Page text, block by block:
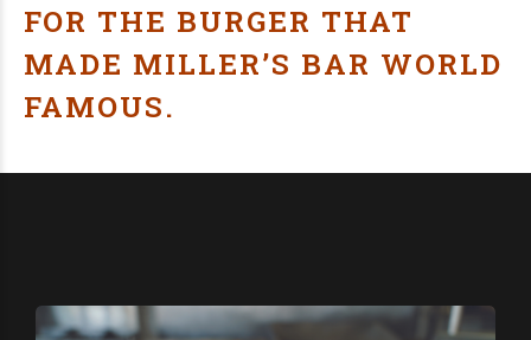
FOR THE BURGER THAT
MADE MILLER’S BAR WORLD
FAMOUS.